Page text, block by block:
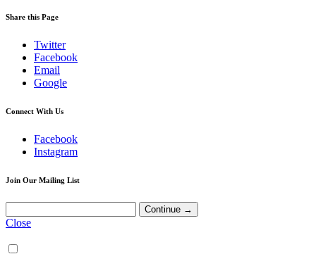
Share this Page
Twitter
Facebook
Email
Google
Connect With Us
Facebook
Instagram
Join Our Mailing List
Close